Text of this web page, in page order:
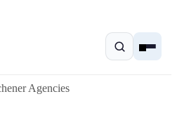
Agencies